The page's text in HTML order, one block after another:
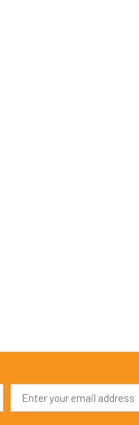
E
a